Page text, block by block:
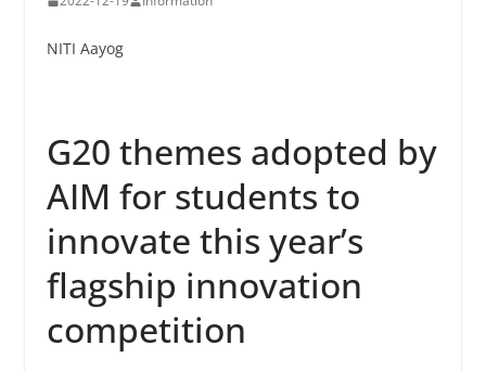
NITI Aayog
G20 themes adopted by
AIM for students to
innovate this year’s
flagship innovation
competition